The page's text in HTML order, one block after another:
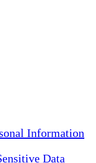
Information
Data